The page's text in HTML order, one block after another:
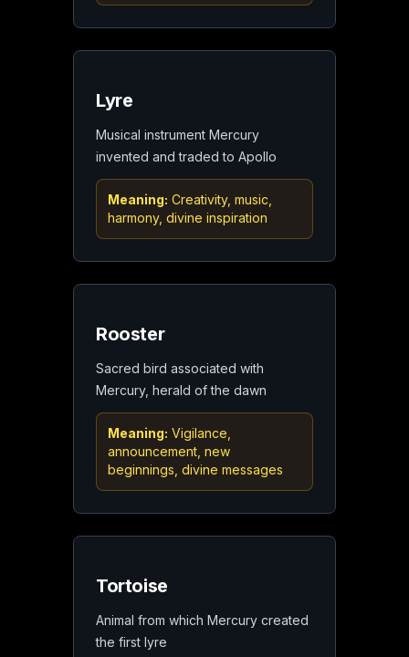
Lyre
Musical instrument Mercury
invented and traded to Apollo
Meaning: Creativity, music,
harmony, divine inspiration
Rooster
Sacred bird associated with
Mercury, herald of the dawn
Meaning: Vigilance,
announcement, new
beginnings, divine messages
Tortoise
Animal from which Mercury created
the first lyre